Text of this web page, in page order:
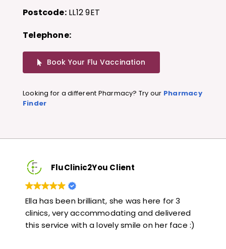
Postcode:LL12 9ET
Telephone:
Book Your Flu Vaccination
Looking for a different Pharmacy? Try our Pharmacy
Finder
FluClinic2You Client
Very quick and informative. Also very kind and
helpful. Would highly recommend.